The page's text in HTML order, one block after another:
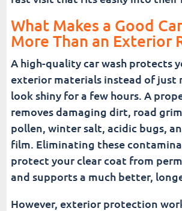
What Makes a Good
More Than an Exterior
A high-quality car wash protects
exterior materials instead of just
look shiny for a few hours. A
removes damaging dirt, road
pollen, winter salt, acidic bugs,
film. Eliminating these
protect your clear coat from
and supports a much better,
However, exterior protection